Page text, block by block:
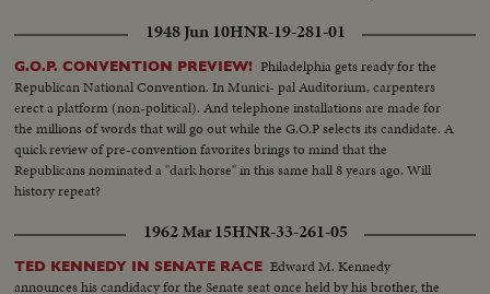
1948 Jun 10HNR-19-281-01
G.O.P. CONVENTION PREVIEW! Philadelphia gets ready for the
Republican National Convention. In Munici- pal Auditorium, carpenters
erect a platform (non-political). And telephone installations are made for
the millions of words that will go out while the G.O.P selects its candidate. A
quick review of pre-convention favorites brings to mind that the
Republicans nominated a "dark horse" in this same hall 8 years ago. Will
history repeat?
1962 Mar 15HNR-33-261-05
TED KENNEDY IN SENATE RACE Edward M. Kennedy
announces his candidacy for the Senate seat once held by his brother, the